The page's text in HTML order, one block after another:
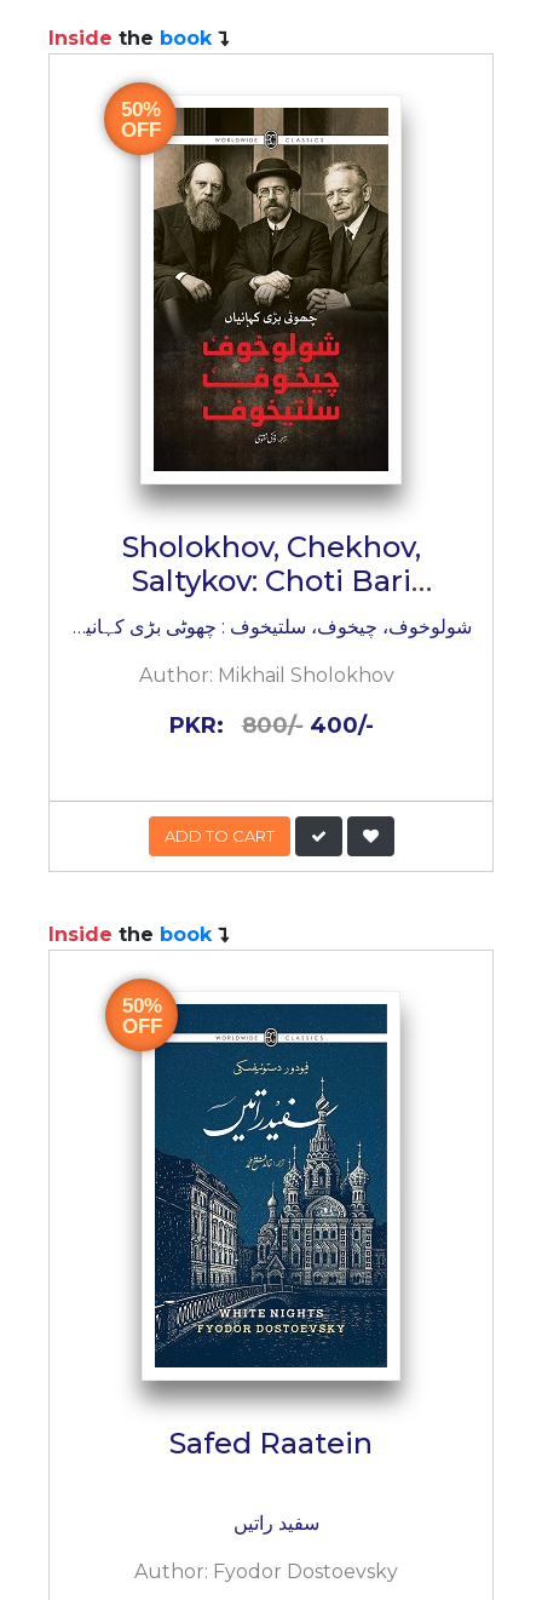
Inside the book
50%
OFF
Sholokhov, Chekhov,
Saltykov: Choti Bari
Kahaniyan
شولوخوف، چیخوف، سلتیخوف : چھوٹی بڑی کہانیاں
Author: Mikhail Sholokhov
PKR:800/- 400/-
ADD TO CART
Inside the book
50%
OFF
Safed Raatein
سفید راتیں
Author: Fyodor Dostoevsky